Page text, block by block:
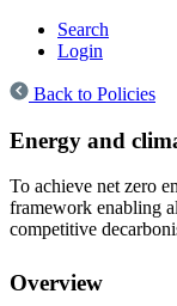
Search
Login
Back to Policies
Energy and
To achieve net zero
framework enabling
competitive
Overview